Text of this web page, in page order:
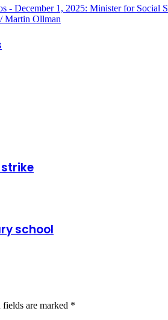
school
fields are marked *